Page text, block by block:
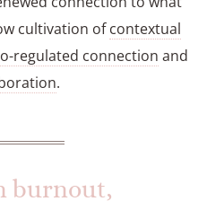
cultivation ofcontextual
regulated connection and
.
burnout,